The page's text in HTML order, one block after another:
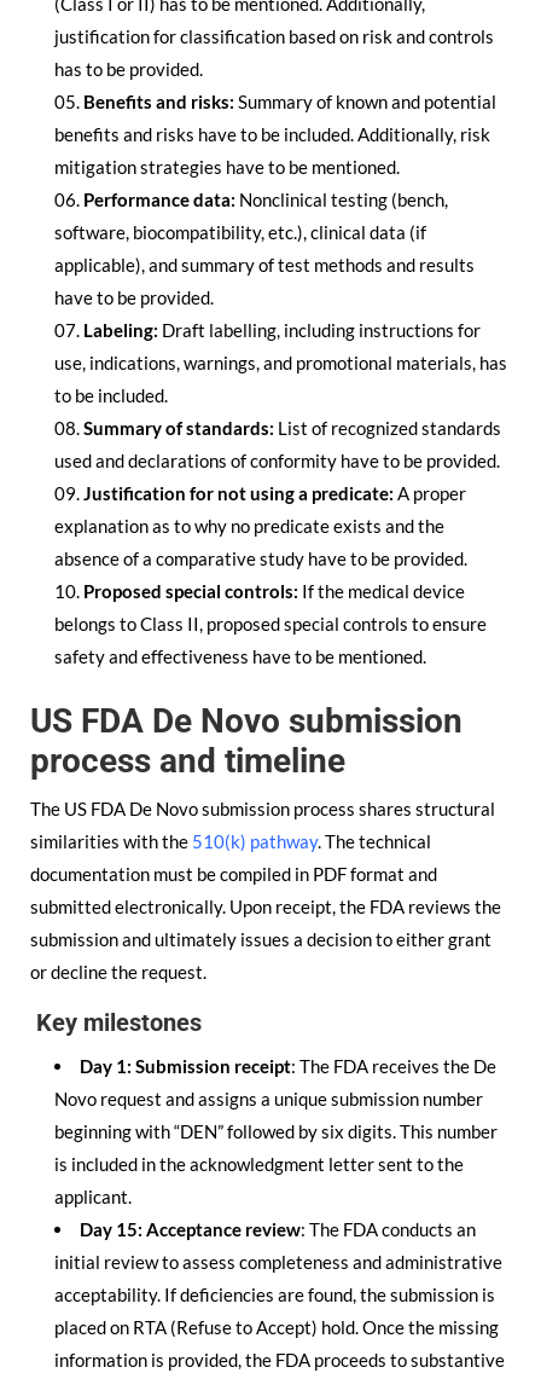
justification for classification based on risk and controls
has to be provided.
Benefits and risks: Summary of known and potential
benefits and risks have to be included. Additionally, risk
mitigation strategies have to be mentioned.
Performance data: Nonclinical testing (bench,
software, biocompatibility, etc.), clinical data (if
applicable), and summary of test methods and results
have to be provided.
Labeling: Draft labelling, including instructions for
use, indications, warnings, and promotional materials, has
to be included.
Summary of standards: List of recognized standards
used and declarations of conformity have to be provided.
Justification for not using a predicate: A proper
explanation as to why no predicate exists and the
absence of a comparative study have to be provided.
Proposed special controls: If the medical device
belongs to Class II, proposed special controls to ensure
safety and effectiveness have to be mentioned.
US FDA De Novo submission
process and timeline
The US FDA De Novo submission process shares structural
similarities with the 510(k) pathway. The technical
documentation must be compiled in PDF format and
submitted electronically. Upon receipt, the FDA reviews the
submission and ultimately issues a decision to either grant
or decline the request.
Key milestones
Day 1: Submission receipt: The FDA receives the De
Novo request and assigns a unique submission number
beginning with “DEN” followed by six digits. This number
is included in the acknowledgment letter sent to the
applicant.
Day 15: Acceptance review: The FDA conducts an
initial review to assess completeness and administrative
acceptability. If deficiencies are found, the submission is
placed on RTA (Refuse to Accept) hold. Once the missing
information is provided, the FDA proceeds to substantive